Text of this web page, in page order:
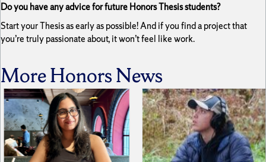
Do you have any advice for future Honors Thesis students?
Start your Thesis as early as possible! And if you find a project that
you’re truly passionate about, it won’t feel like work.
More Honors News